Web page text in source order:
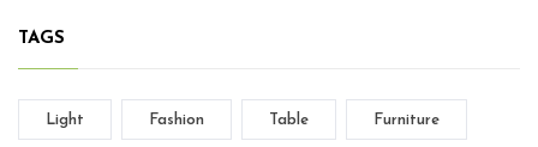
TAGS
Light Fashion Table Furniture